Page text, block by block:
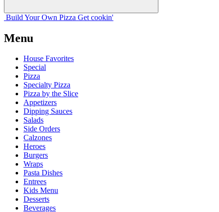
Build Your Own Pizza Get cookin'
Menu
House Favorites
Special
Pizza
Specialty Pizza
Pizza by the Slice
Appetizers
Dipping Sauces
Salads
Side Orders
Calzones
Heroes
Burgers
Wraps
Pasta Dishes
Entrees
Kids Menu
Desserts
Beverages